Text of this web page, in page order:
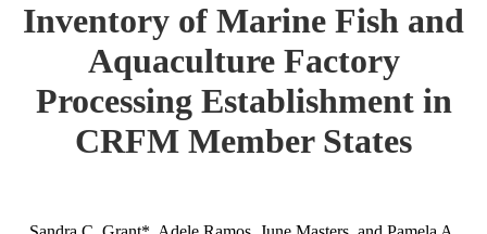
Inventory of Marine Fish and
Aquaculture Factory
Processing Establishment in
CRFM Member States